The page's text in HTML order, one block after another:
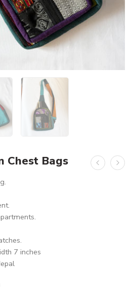
Chest Bags
7 inches